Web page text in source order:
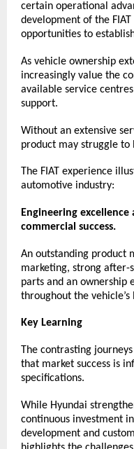
certain operational
development of the
opportunities to
As vehicle ownership
increasingly value the
available service
support.
Without an extensive
product may struggle
The FIAT experience
automotive industry:
Engineering
commercial success.
An outstanding product
marketing, strong after-
parts and an ownership
throughout the vehicle’s
Key Learning
The contrasting
that market success is
specifications.
While Hyundai
continuous investment
development and